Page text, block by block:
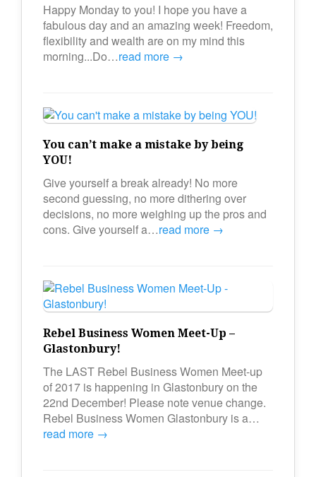
Happy Monday to you! I hope you have a
fabulous day and an amazing week! Freedom,
flexibility and wealth are on my mind this
morning...Do…read more →
You can’t make a mistake by being
YOU!
Give yourself a break already! No more
second guessing, no more dithering over
decisions, no more weighing up the pros and
cons. Give yourself a…read more →
Rebel Business Women Meet-Up –
Glastonbury!
The LAST Rebel Business Women Meet-up
of 2017 is happening in Glastonbury on the
22nd December! Please note venue change.
Rebel Business Women Glastonbury is a…
read more →